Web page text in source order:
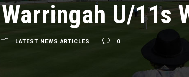
U/11s
LATEST NEWS ARTICLES 0